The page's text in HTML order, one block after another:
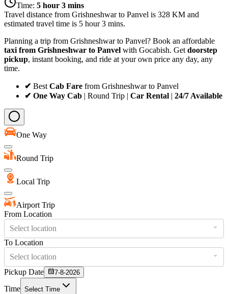
Time: 5 hour 3 mins
Travel distance from Grishneshwarto Panvel is 328 KM and
estimated travel time is 5 hour 3 mins.
Planning a trip from Grishneshwar to Panvel? Book an affordable
taxi from Grishneshwar to Panvel with Gocabish. Get doorstep
pickup, instant booking, and ride at your own price any day, any
time.
✔ Best Cab Fare from Grishneshwar to Panvel
✔ One Way Cab | Round Trip | Car Rental | 24/7 Available
One Way
Round Trip
Local Trip
Airport Trip
From Location
Select location
To Location
Select location
Pickup Date
7-8-2026
Time Select Time